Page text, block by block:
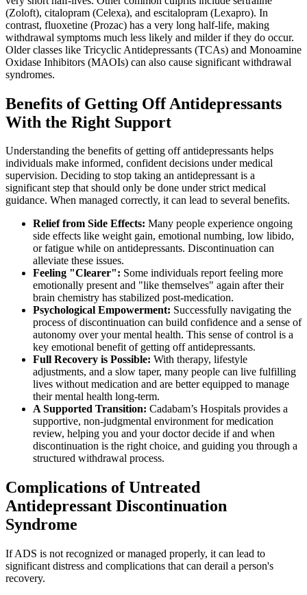
(Zoloft), citalopram (Celexa), and escitalopram (Lexapro). In
contrast, fluoxetine (Prozac) has a very long half-life, making
withdrawal symptoms much less likely and milder if they do occur.
Older classes like Tricyclic Antidepressants (TCAs) and Monoamine
Oxidase Inhibitors (MAOIs) can also cause significant withdrawal
syndromes.
Benefits of Getting Off Antidepressants
With the Right Support
Understanding the benefits of getting off antidepressants helps
individuals make informed, confident decisions under medical
supervision. Deciding to stop taking an antidepressant is a
significant step that should only be done under strict medical
guidance. When managed correctly, it can lead to several benefits.
Relief from Side Effects: Many people experience ongoing
side effects like weight gain, emotional numbing, low libido,
or fatigue while on antidepressants. Discontinuation can
alleviate these issues.
Feeling "Clearer": Some individuals report feeling more
emotionally present and "like themselves" again after their
brain chemistry has stabilized post-medication.
Psychological Empowerment: Successfully navigating the
process of discontinuation can build confidence and a sense of
autonomy over your mental health. This sense of control is a
key emotional benefit of getting off antidepressants.
Full Recovery is Possible: With therapy, lifestyle
adjustments, and a slow taper, many people can live fulfilling
lives without medication and are better equipped to manage
their mental health long-term.
A Supported Transition: Cadabam’s Hospitals provides a
supportive, non-judgmental environment for medication
review, helping you and your doctor decide if and when
discontinuation is the right choice, and guiding you through a
structured withdrawal process.
Complications of Untreated
Antidepressant Discontinuation
Syndrome
If ADS is not recognized or managed properly, it can lead to
significant distress and complications that can derail a person's
recovery.